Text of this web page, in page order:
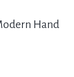
Hand